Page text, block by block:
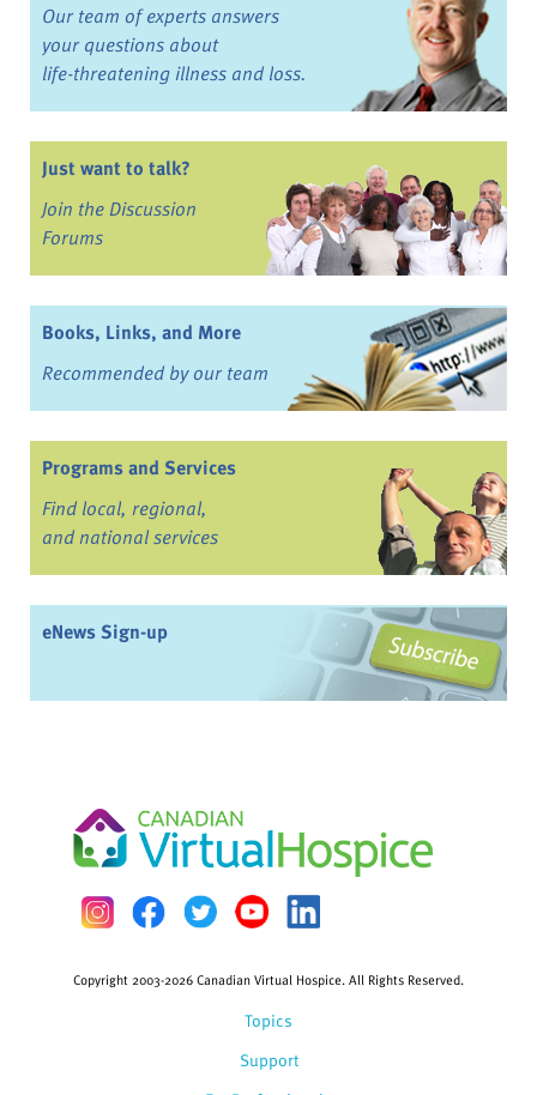
Our team of experts answers
your questions about
life-threatening illness and loss.
Just want to talk?
Join the Discussion
Forums
Books, Links, and More
Recommended by our team
Programs and Services
Find local, regional,
and national services
eNews Sign-up
Topics
Support
Copyright 2003-2026 Canadian Virtual Hospice. All Rights Reserved.